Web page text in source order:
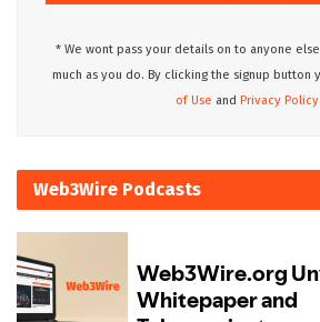
* We wont pass your details on to anyone
much as you do. By clicking the signup button
of Use and Privacy Policy.
Web3Wire Podcasts